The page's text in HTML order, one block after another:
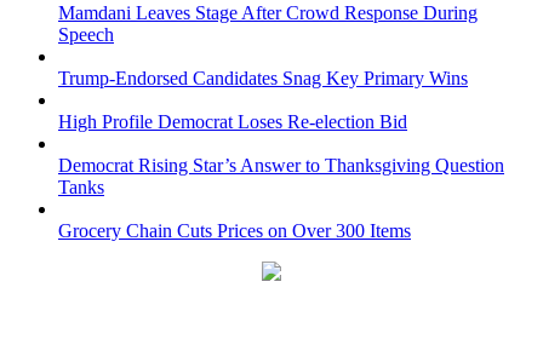
Mamdani Leaves Stage After Crowd Response During
Speech
Trump-Endorsed Candidates Snag Key Primary Wins
High Profile Democrat Loses Re-election Bid
Democrat Rising Star’s Answer to Thanksgiving Question
Tanks
Grocery Chain Cuts Prices on Over 300 Items